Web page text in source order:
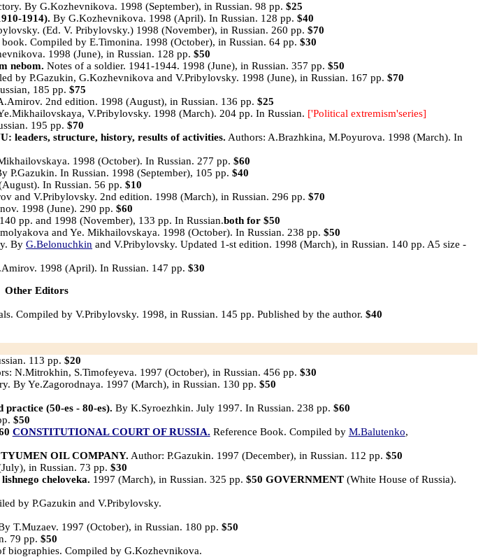
By G.Kozhevnikova. 1998 (September), in Russian. 98 pp. $25
1914). By G.Kozhevnikova. 1998 (April). In Russian. 128 pp. $40
(Ed. V. Pribylovsky.) 1998 (November), in Russian. 260 pp. $70
book. Compiled by E.Timonina. 1998 (October), in Russian. 64 pp. $30
1998 (June), in Russian. 128 pp. $50
nebom. Notes of a soldier. 1941-1944. 1998 (June), in Russian. 357 pp. $50
by P.Gazukin, G.Kozhevnikova and V.Pribylovsky. 1998 (June), in Russian. 167 pp. $70
185 pp. $75
2nd edition. 1998 (August), in Russian. 136 pp. $25
V.Pribylovsky. 1998 (March). 204 pp. In Russian. ['Political extremism'series]
195 pp. $70
leaders, structure, history, results of activities. Authors: A.Brazhkina, M.Poyurova. 1998 (March). In
1998 (October). In Russian. 277 pp. $60
P.Gazukin. In Russian. 1998 (September), 105 pp. $40
In Russian. 56 pp. $10
and V.Pribylovsky. 2nd edition. 1998 (March), in Russian. 296 pp. $70
1998 (June). 290 pp. $60
pp. and 1998 (November), 133 pp. In Russian.both for $50
and Ye. Mikhailovskaya. 1998 (October). In Russian. 238 pp. $50
By G.Belonuchkin and V.Pribylovsky. Updated 1-st edition. 1998 (March), in Russian. 140 pp. A5 size -
1998 (April). In Russian. 147 pp. $30
Other Editors
Compiled by V.Pribylovsky. 1998, in Russian. 145 pp. Published by the author. $40
113 pp. $20
N.Mitrokhin, S.Timofeyeva. 1997 (October), in Russian. 456 pp. $30
By Ye.Zagorodnaya. 1997 (March), in Russian. 130 pp. $50
(50-es - 80-es). By K.Syroezhkin. July 1997. In Russian. 238 pp. $60
$50
CONSTITUTIONAL COURT OF RUSSIA. Reference Book. Compiled by M.Balutenko,
OIL COMPANY. Author: P.Gazukin. 1997 (December), in Russian. 112 pp. $50
in Russian. 73 pp. $30
cheloveka. 1997 (March), in Russian. 325 pp. $50 GOVERNMENT (White House of Russia).
by P.Gazukin and V.Pribylovsky.
T.Muzaev. 1997 (October), in Russian. 180 pp. $50
79 pp. $50
biographies. Compiled by G.Kozhevnikova.